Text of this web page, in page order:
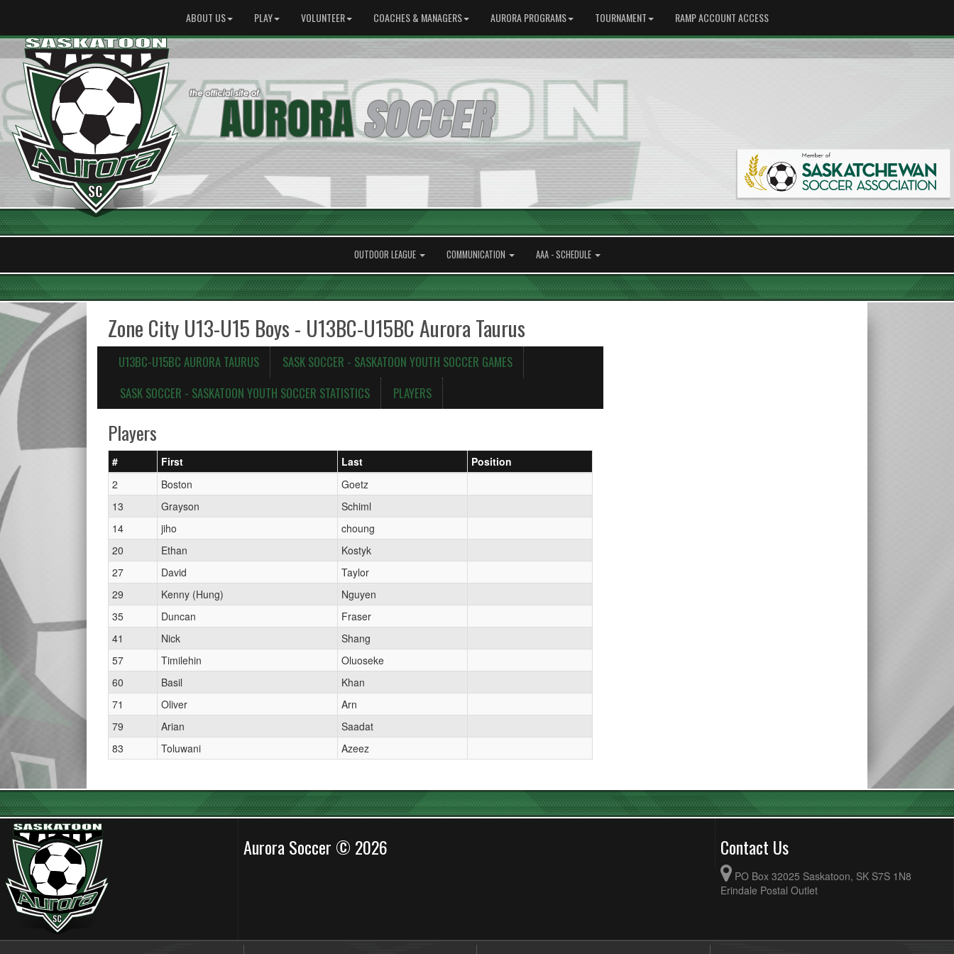
ABOUT US PLAY VOLUNTEER COACHES & MANAGERS AURORA PROGRAMS TOURNAMENT RAMP ACCOUNT ACCESS
OUTDOOR LEAGUE COMMUNICATION AAA - SCHEDULE
Zone City U13-U15 Boys - U13BC-U15BC Aurora Taurus
U13BC-U15BC AURORA TAURUS
SASK SOCCER - SASKATOON YOUTH SOCCER GAMES
SASK SOCCER - SASKATOON YOUTH SOCCER STATISTICS
PLAYERS
Players
# First Last
Position
2
Boston
Goetz
13
Grayson
Schiml
14
jiho
choung
20
Ethan
Kostyk
27
David
Taylor
29
Kenny (Hung)
Nguyen
35
Duncan
Fraser
41
Nick
Shang
57
Timilehin
Oluoseke
60
Basil
Khan
71
Oliver
Arn
79
Arian
Saadat
83
Toluwani Azeez
Aurora Soccer © 2026 Contact Us
PO Box 32025 Saskatoon, SK S7S 1N8
Erindale Postal Outlet